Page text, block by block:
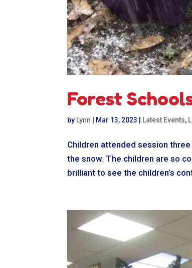
Forest
by Lynn Mar 13, 2023 Latest Events,
Children attended session
the snow. The children are so
brilliant to see the children’s